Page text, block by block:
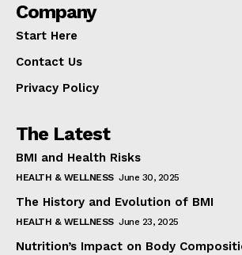
Company
Start Here
Contact Us
Privacy Policy
The Latest
BMI and Health Risks
HEALTH & WELLNESS June 30, 2025
The History and Evolution of BMI
HEALTH & WELLNESS June 23, 2025
Nutrition’s Impact on Body